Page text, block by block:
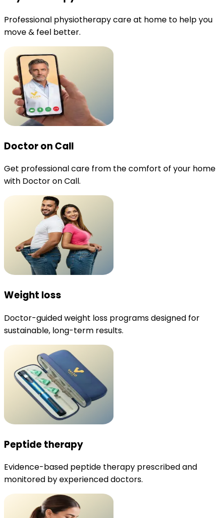
Professional physiotherapy care at home to help you
move & feel better.
Doctor on Call
Get professional care from the comfort of your home
with Doctor on Call.
Weight loss
Doctor-guided weight loss programs designed for
sustainable, long-term results.
Peptide therapy
Evidence-based peptide therapy prescribed and
monitored by experienced doctors.